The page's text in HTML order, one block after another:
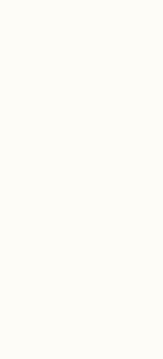
Pepper to
story
Nora
excited to
the family!